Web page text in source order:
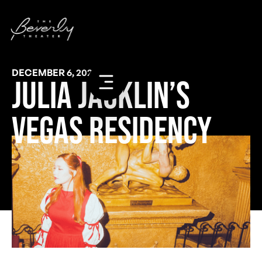
DECEMBER 6, 2023
Julia Jacklin’s
Vegas Residency